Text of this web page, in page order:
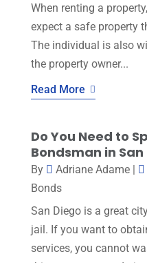
When renting a
expect a safe property
The individual is also
the property owner...
Read More
Do You Need to
Bondsman in San
By Adriane Adame|
Bonds
San Diego is a great
jail. If you want to
services, you cannot